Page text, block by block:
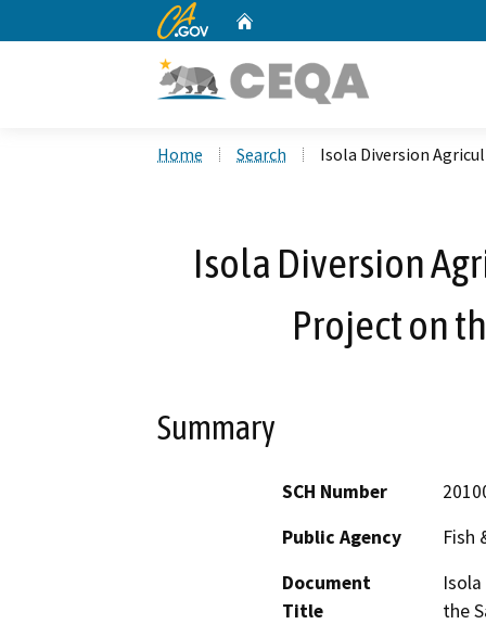
CA.gov
Home Search Isola Diversion
Isola Diversion
Project on
Summary
SCH Number
Public Agency
Fish
Document
Title
the